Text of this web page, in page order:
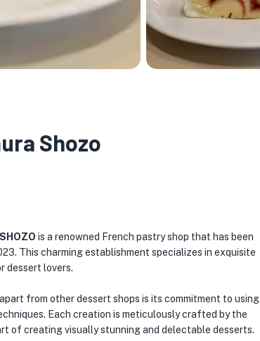
Shozo
is a renowned French pastry shop that has been
This charming establishment specializes in exquisite
dessert lovers.
from other dessert shops is its commitment to using
Each creation is meticulously crafted by the
of creating visually stunning and delectable desserts.